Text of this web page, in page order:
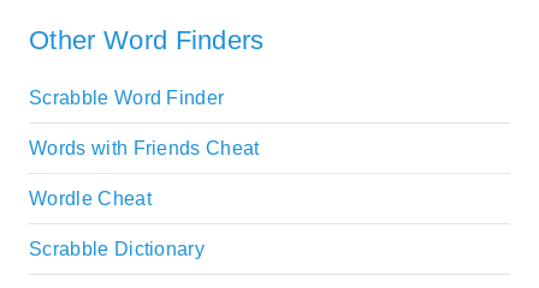
Other Word Finders
Scrabble Word Finder
Words with Friends Cheat
Wordle Cheat
Scrabble Dictionary